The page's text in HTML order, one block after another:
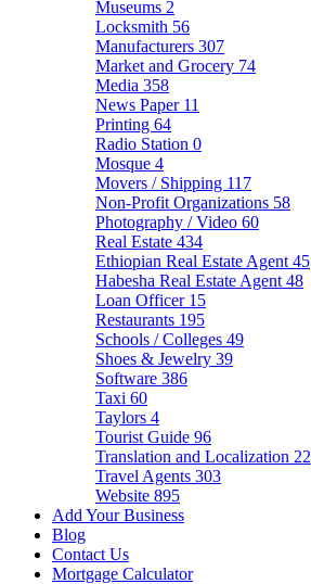
Museums 2
Locksmith 56
Manufacturers 307
Market and Grocery 74
Media 358
News Paper 11
Printing 64
Radio Station 0
Mosque 4
Movers / Shipping 117
Non-Profit Organizations 58
Photography / Video 60
Real Estate 434
Ethiopian Real Estate Agent 45
Habesha Real Estate Agent 48
Loan Officer 15
Restaurants 195
Schools / Colleges 49
Shoes & Jewelry 39
Software 386
Taxi 60
Taylors 4
Tourist Guide 96
Translation and Localization 22
Travel Agents 303
Website 895
Add Your Business
Blog
Contact Us
Mortgage Calculator